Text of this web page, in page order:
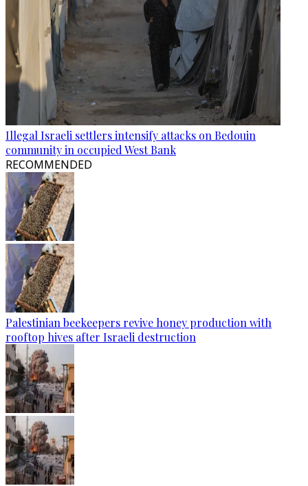
Illegal Israeli settlers intensify attacks on Bedouin
community in occupied West Bank
RECOMMENDED
Palestinian beekeepers revive honey production with
rooftop hives after Israeli destruction